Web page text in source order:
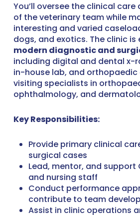
You’ll oversee the clinical
of the veterinary team while
interesting and varied
dogs, and exotics. The clinic
modern diagnostic and
including digital and dental x-
in-house lab, and
visiting specialists in
ophthalmology, and
Key Responsibilities:
Provide primary clinical
surgical cases
Lead, mentor, and support
and nursing staff
Conduct performance
contribute to team
Assist in clinic operations